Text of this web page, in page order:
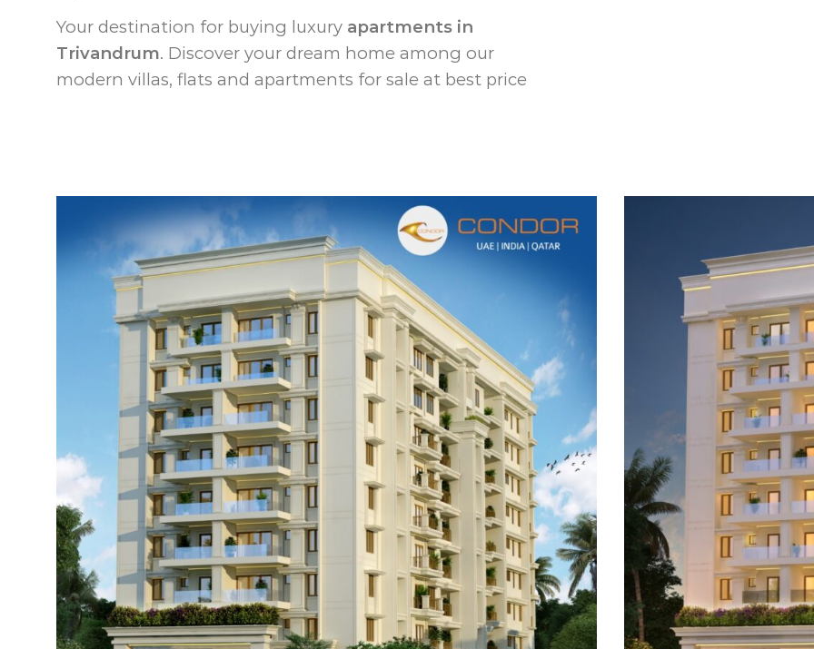
Your destination for buying luxury apartments in
Trivandrum. Discover your dream home among our
modern villas, flats and apartments for sale at best price